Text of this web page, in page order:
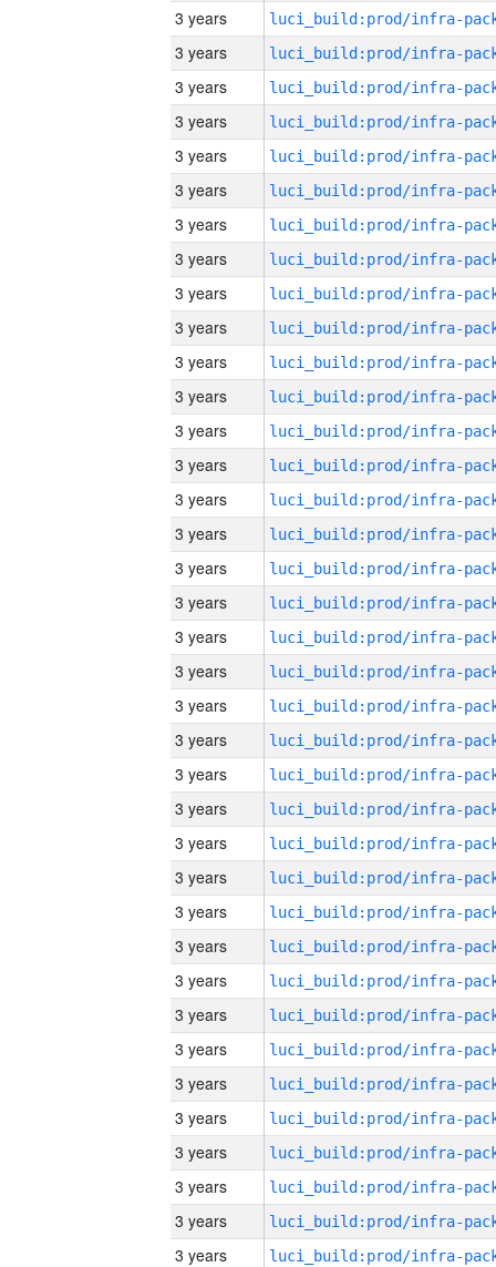
3 years
3 years
3 years
3 years
3 years
3 years
3 years
3 years
3 years
3 years
3 years
3 years
3 years
3 years
3 years
3 years
3 years
3 years
3 years
3 years
3 years
3 years
3 years
3 years
3 years
3 years
3 years
3 years
3 years
3 years
3 years
3 years
3 years
3 years
3 years
3 years
3 years